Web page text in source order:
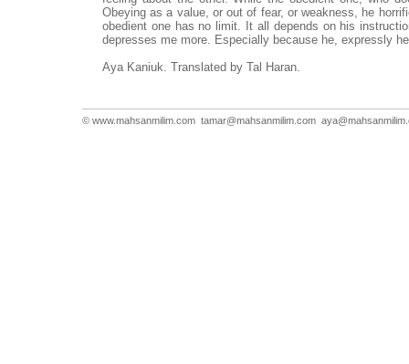
Obeying as a value, or out of fear, or weakness, he
obedient one has no limit. It all depends on his
depresses me more. Especially because he, expressly
Aya Kaniuk. Translated by Tal Haran.
© www.mahsanmilim.com tamar@mahsanmilim.com